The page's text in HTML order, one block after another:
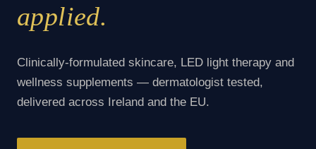
applied.
Clinically-formulated skincare, LED light therapy and
wellness supplements — dermatologist tested,
delivered across Ireland and the EU.